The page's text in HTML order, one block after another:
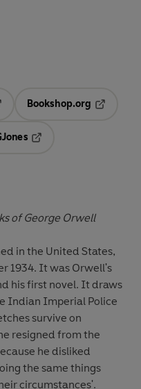
in a new tab
Bookshop.org
of George Orwell
in the United States,
1934. It was Orwell's
his first novel. It draws
Indian Imperial Police
survive on
resigned from the
he disliked
the same things
circumstances'.